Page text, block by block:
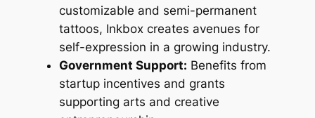
customizable and semi-permanent
tattoos, Inkbox creates avenues for
self-expression in a growing industry.
Government Support: Benefits from
startup incentives and grants
supporting arts and creative